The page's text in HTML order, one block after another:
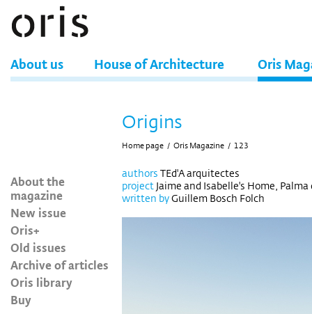
About us House of Architecture Oris
About the
magazine
New issue
Oris+
Old issues
Archive of articles
Oris library
Buy
Origins
Home page / Oris Magazine / 123
authors TEd'A arquitectes
project Jaime and Isabelle's Home,
written byGuillem Bosch Folch